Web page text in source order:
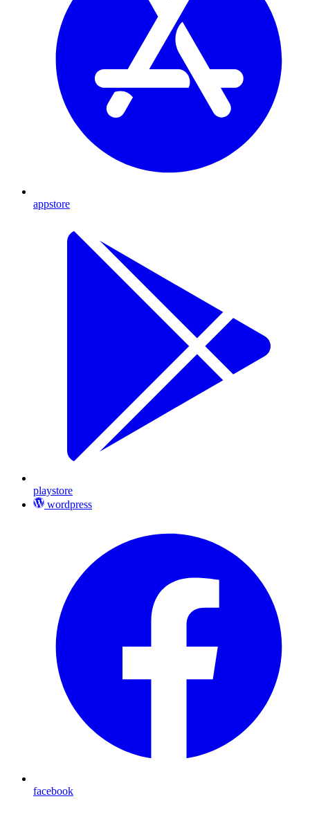
appstore
playstore
wordpress
facebook